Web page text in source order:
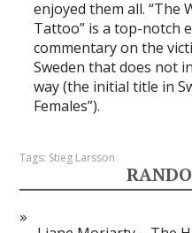
enjoyed them all. “The
Tattoo” is a top-notch
commentary on the
Sweden that does not
way (the initial title in
Females”).
Tags: Stieg Larsson